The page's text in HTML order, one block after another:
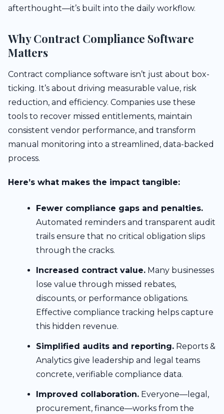
afterthought—it’s built into the daily workflow.
Why Contract Compliance Software
Matters
Contract compliance software isn’t just about box-
ticking. It’s about driving measurable value, risk
reduction, and efficiency. Companies use these
tools to recover missed entitlements, maintain
consistent vendor performance, and transform
manual monitoring into a streamlined, data-backed
process.
Here’s what makes the impact tangible:
Fewer compliance gaps and penalties.
Automated reminders and transparent audit
trails ensure that no critical obligation slips
through the cracks.
Increased contract value. Many businesses
lose value through missed rebates,
discounts, or performance obligations.
Effective compliance tracking helps capture
this hidden revenue.
Simplified audits and reporting. Reports &
Analytics give leadership and legal teams
concrete, verifiable compliance data.
Improved collaboration. Everyone—legal,
procurement, finance—works from the